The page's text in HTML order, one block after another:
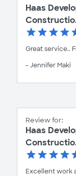
Haas
Great service..
- Jennifer Maki
Review for:
Haas
Excellent work